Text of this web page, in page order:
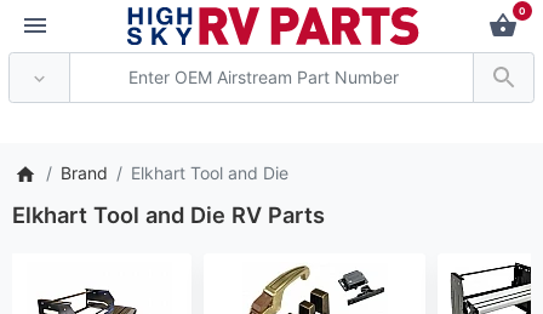
0
Brand Elkhart Tool and Die
Elkhart Tool and Die RV Parts